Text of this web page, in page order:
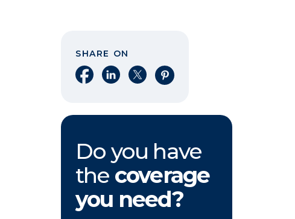
SHARE ON
Share on Facebook
Share on LinkedIn
Share on XShare on Pinterest
Do you have
the coverage
you need?